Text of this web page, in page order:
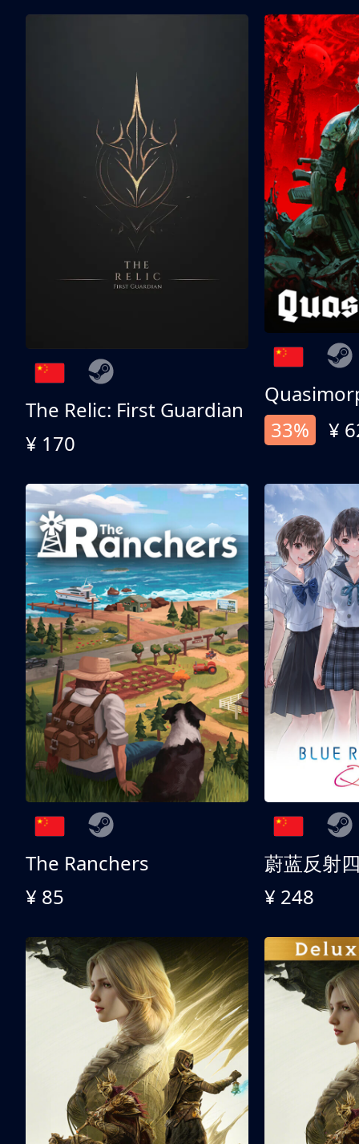
The Relic: First Guardian
¥ 170
33%
¥
The Ranchers
¥ 85
¥ 248